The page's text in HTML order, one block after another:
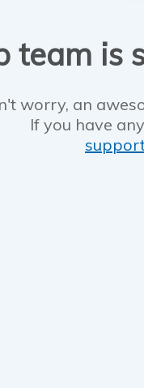
team is
worry, an
If you have